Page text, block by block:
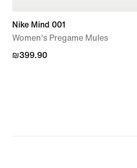
Nike Mind 001
Women's Pregame Mules
₪399.90
₪399.90